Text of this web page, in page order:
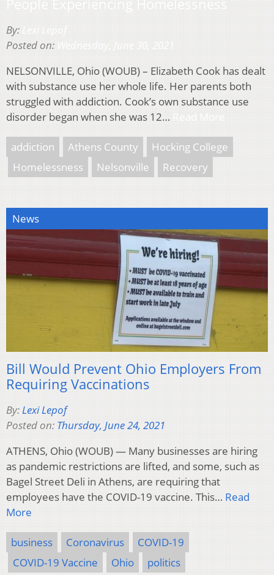
By:
Posted on:
NELSONVILLE, Ohio (WOUB) – Elizabeth Cook has dealt
with substance use her whole life. Her parents both
struggled with addiction. Cook’s own substance use
disorder began when she was 12…
addiction Athens County
Hocking College
Homelessness
Nelsonville Recovery
News
Bill Would Prevent Ohio Employers From
Requiring Vaccinations
By:Lexi Lepof
Posted on: Thursday, June 24, 2021
ATHENS, Ohio (WOUB) — Many businesses are hiring
as pandemic restrictions are lifted, and some, such as
Bagel Street Deli in Athens, are requiring that
employees have the COVID-19 vaccine. This… Read
More
business Coronavirus
COVID-19
COVID-19 Vaccine
Ohio politics